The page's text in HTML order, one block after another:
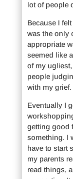
lot of people
Because I
was the only
appropriate
seemed like
of my
people
with my grief.
Eventually I
getting good
something. I
have to start
my parents
read things,